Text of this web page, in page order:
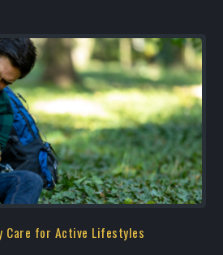
Care for Active Lifestyles